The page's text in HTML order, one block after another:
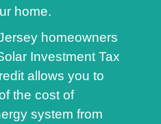
home.
homeowners
Investment Tax
allows you to
the cost of
system from